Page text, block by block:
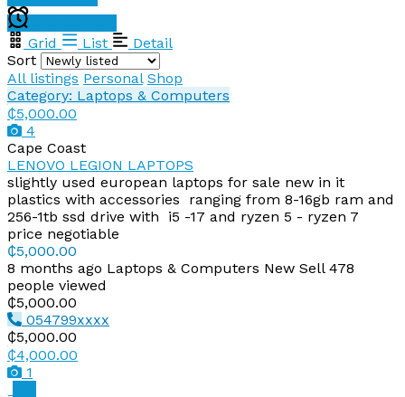
Grid
List
Detail
Sort
All listings Personal Shop
Category: Laptops & Computers
₵5,000.00
4
Cape Coast
LENOVO LEGION LAPTOPS
slightly used european laptops for sale new in it
plastics with accessories ranging from 8-16gb ram and
256-1tb ssd drive with i5 -17 and ryzen 5 - ryzen 7
price negotiable
₵5,000.00
8 months ago Laptops & Computers New Sell 478
people viewed
₵5,000.00
054799xxxx
₵5,000.00
₵4,000.00
1